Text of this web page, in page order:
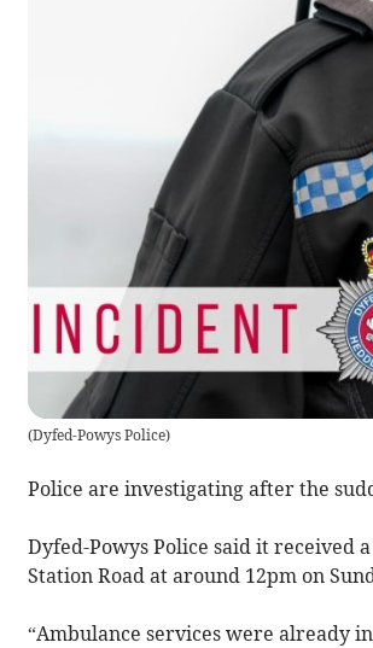
(Dyfed-Powys Police)
Police are investigating after the
Dyfed-Powys Police said it received
Station Road at around 12pm on
“Ambulance services were already